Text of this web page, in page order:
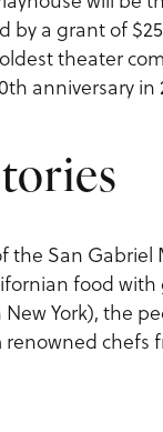
by a grant of
theater
anniversary in
the San Gabriel
food with
York), the